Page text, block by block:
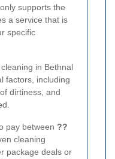
supports the
a service that is
specific
in Bethnal
factors, including
dirtiness, and
pay between ??
cleaning
package deals or